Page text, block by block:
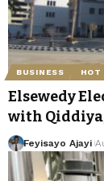
BUSINESS HOT
Elsewedy
with
Feyisayo Ajayi